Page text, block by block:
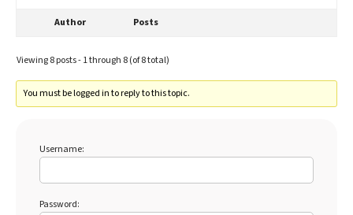
Author Posts
Viewing 8 posts - 1 through 8 (of 8 total)
You must be logged in to reply to this topic.
Username:
Password: